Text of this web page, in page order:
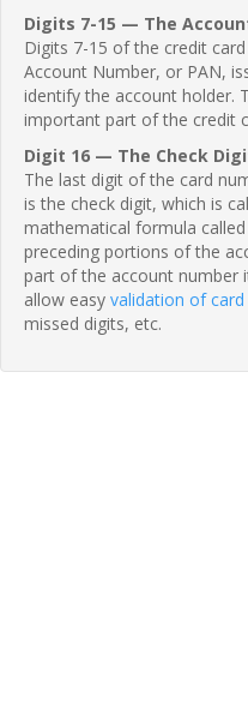
Digits 7-15 — The
Digits 7-15 of the credit
Account Number, or PAN,
identify the account holder.
important part of the credit
Digit 16 — The Check
The last digit of the card
is the check digit, which is
mathematical formula
preceding portions of the
part of the account number
allow easy validation of
missed digits, etc.